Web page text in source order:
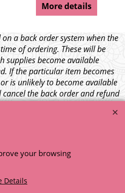
More details
a back order system when the
of ordering. These will be
supplies become available
If the particular item becomes
is unlikely to become available
the back order and refund
– Your credit card will NOT be
your browsing
Details